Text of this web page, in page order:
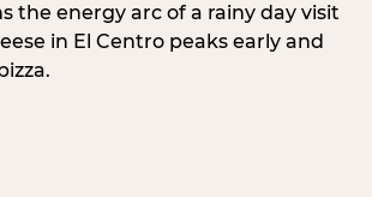
the energy arc of a rainy day visit
in El Centro peaks early and